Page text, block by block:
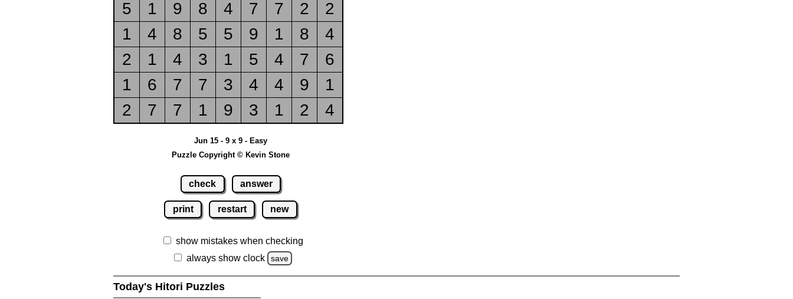
5
1 9 8 4 7 7 2
2
1
4 8 5 5 9 1 8
4
2
1 4 3 1 5 4 7
6
1
6 7 7 3 4 4 9
1
2
7 7 1 9 3 1 2 4
Jun 15 - 9 x 9 - Easy
Puzzle Copyright © Kevin Stone
check answer
print restart new
show mistakes when checking
always show clock
save
Today's Hitori Puzzles